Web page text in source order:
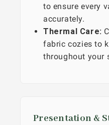
to ensure every
accurately.
Thermal Care:
fabric cozies to
throughout your
Presentation &